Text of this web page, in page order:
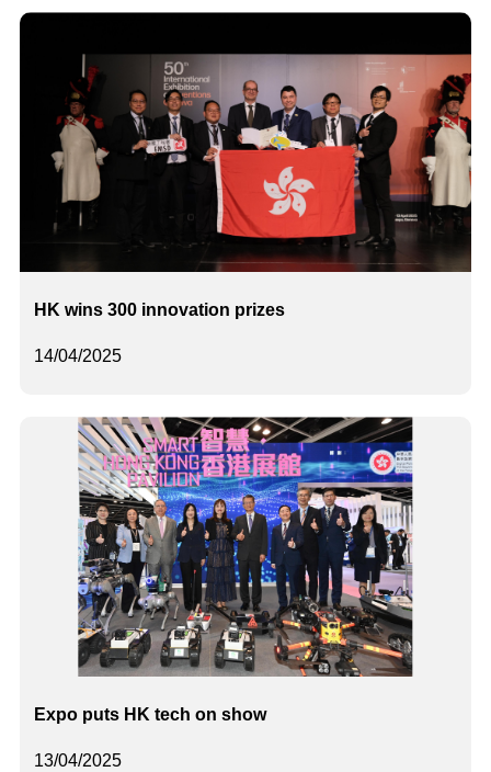
14/04/2025
HK wins 300 innovation prizes
13/04/2025
Expo puts HK tech on show